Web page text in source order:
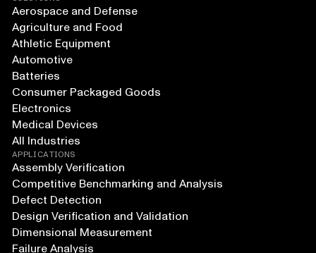
Aerospace and Defense
Agriculture and Food
Athletic Equipment
Automotive
Batteries
Consumer Packaged Goods
Electronics
Medical Devices
All Industries
APPLICATIONS
Assembly Verification
Competitive Benchmarking and Analysis
Defect Detection
Design Verification and Validation
Dimensional Measurement
Failure Analysis